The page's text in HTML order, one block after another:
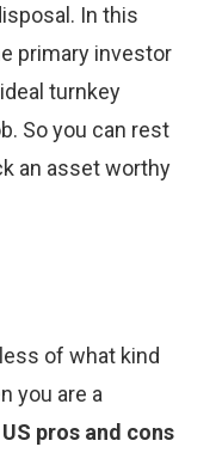
In this
primary investor
turnkey
So you can rest
an asset worthy
of what kind
you are a
pros and cons